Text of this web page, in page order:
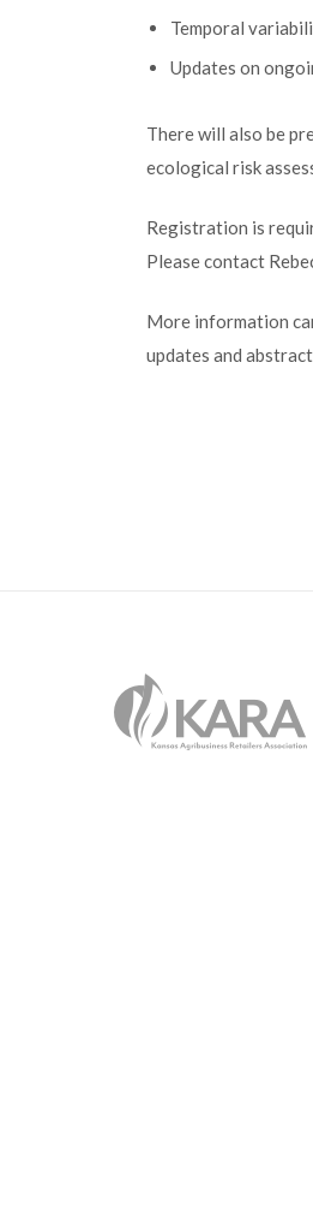
Temporal
Updates on
There will also be
ecological risk
Registration is
Please contact
More information
updates and